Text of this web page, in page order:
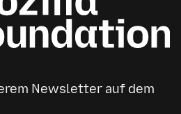
Newsletter auf dem